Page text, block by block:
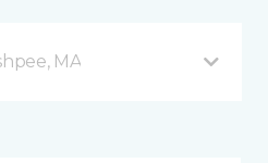
MA